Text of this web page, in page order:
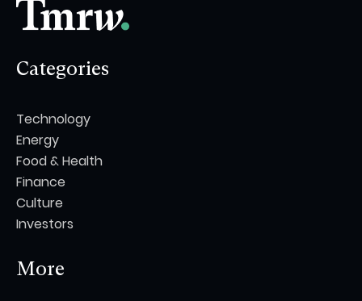
Categories
Technology
Energy
Food & Health
Finance
Culture
Investors
More